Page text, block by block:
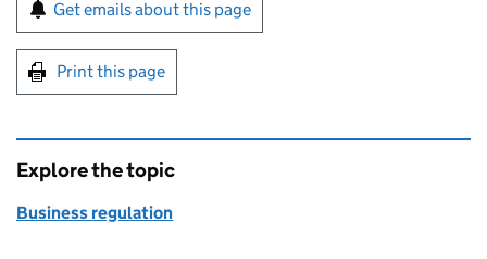
Get emails about this page
Print this page
Explore the topic
Business regulation